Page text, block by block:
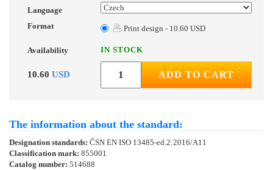
Language
Format
Print design - 10.60 USD
Availability IN STOCK
10.60 USD ADD TO CART
The information about the standard:
Designation standards: ČSN EN ISO 13485-ed.2:2016/A11
Classification mark: 855001
Catalog number: 514688